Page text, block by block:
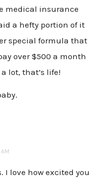
medical insurance
a hefty portion of it
special formula that
over $500 a month
lot, that’s life!
I love how excited you